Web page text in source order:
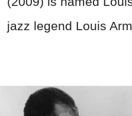
jazz legend Louis